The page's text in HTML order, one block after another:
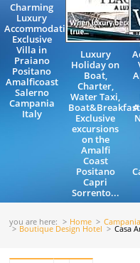
Charming
Luxury
Accommodation
Exclusive
Villa in
Praiano
Positano
Amalficoast
Salerno
Campania
Italy
Luxury
Holiday on
Boat,
Charter,
Water Taxi,
Exclusive
excursions
on the
Amalfi
Coast
Positano
Capri
Sorrento...
you are here: Home Campania
Boutique Design Hotel Casa